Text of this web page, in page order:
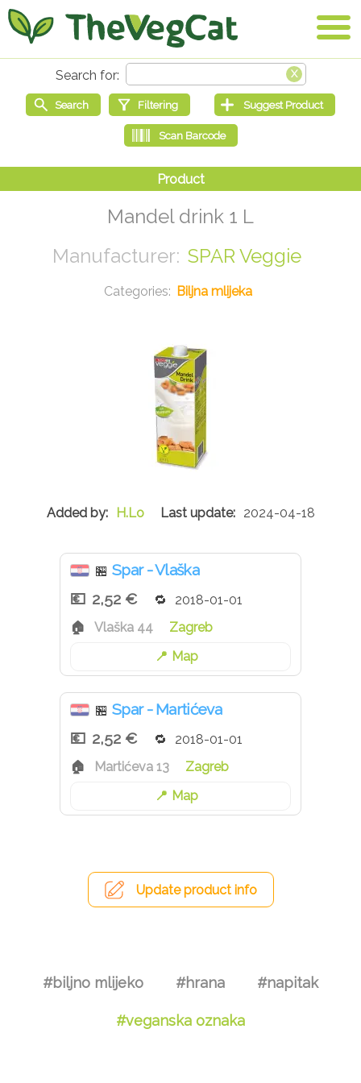
Mandel drink 1 L
SPAR Veggie
Biljna mlijeka
H.Lo 2024-04-18
🏪 Spar - Vlaška
2,52 €
2018-01-01
Vlaška 44
Zagreb
Map
🏪 Spar - Martićeva
2,52 €
2018-01-01
Martićeva 13
Zagreb
Map
Update product info
#biljno mlijeko #hrana #napitak
#veganska oznaka